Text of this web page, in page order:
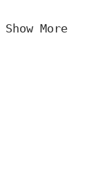
Show More